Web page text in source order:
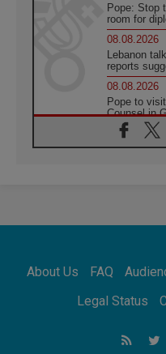
Pope: Stop
room for
08.08.2026
Lebanon
reports
08.08.2026
Pope to
Counsel in
08.08.2026
Pope: Saint
08.08.2026
08.08.2026
Not Be
Following
the Town of
About Us FAQ
Legal Status